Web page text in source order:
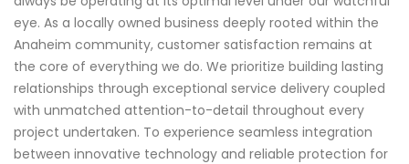
eye. As a locally owned business deeply rooted within the
Anaheim community, customer satisfaction remains at
the core of everything we do. We prioritize building lasting
relationships through exceptional service delivery coupled
with unmatched attention-to-detail throughout every
project undertaken. To experience seamless integration
between innovative technology and reliable protection for